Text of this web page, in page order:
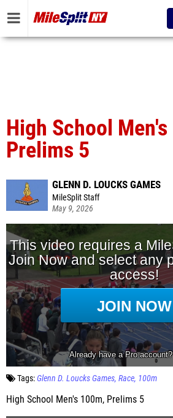
High School
Prelims 5
GLENN D. LOUCKS GAMES
MileSplit Staff
May 9, 2026
Tags:Glenn D. Loucks Games Race 100m
High School Men's 100m, Prelims 5